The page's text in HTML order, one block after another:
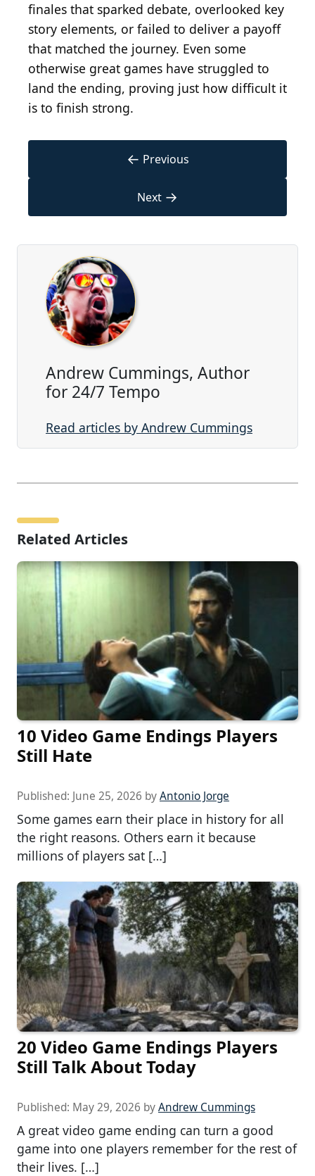
finales that sparked debate, overlooked key
story elements, or failed to deliver a payoff
that matched the journey. Even some
otherwise great games have struggled to
land the ending, proving just how difficult it
is to finish strong.
← Previous
Next →
Andrew Cummings, Author
for 24/7 Tempo
Read articles by Andrew Cummings
Related Articles
10 Video Game Endings Players
Still Hate
Published: June 25, 2026 byAntonio Jorge
Some games earn their place in history for all
the right reasons. Others earn it because
millions of players sat […]
20 Video Game Endings Players
Still Talk About Today
Published: May 29, 2026 byAndrew Cummings
A great video game ending can turn a good
game into one players remember for the rest of
their lives. […]